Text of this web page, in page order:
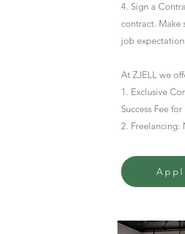
4. Sign a
contract. Make
job
At ZJELL we
1. Exclusive
Success Fee
2. Freelancing: